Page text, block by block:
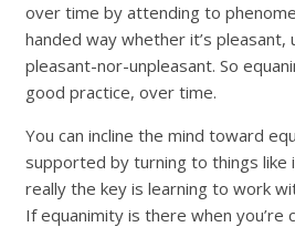
over time by attending to
handed way whether it’s
pleasant-nor-unpleasant. So
good practice, over time.
You can incline the mind toward
supported by turning to things like
really the key is learning to work
If equanimity is there when